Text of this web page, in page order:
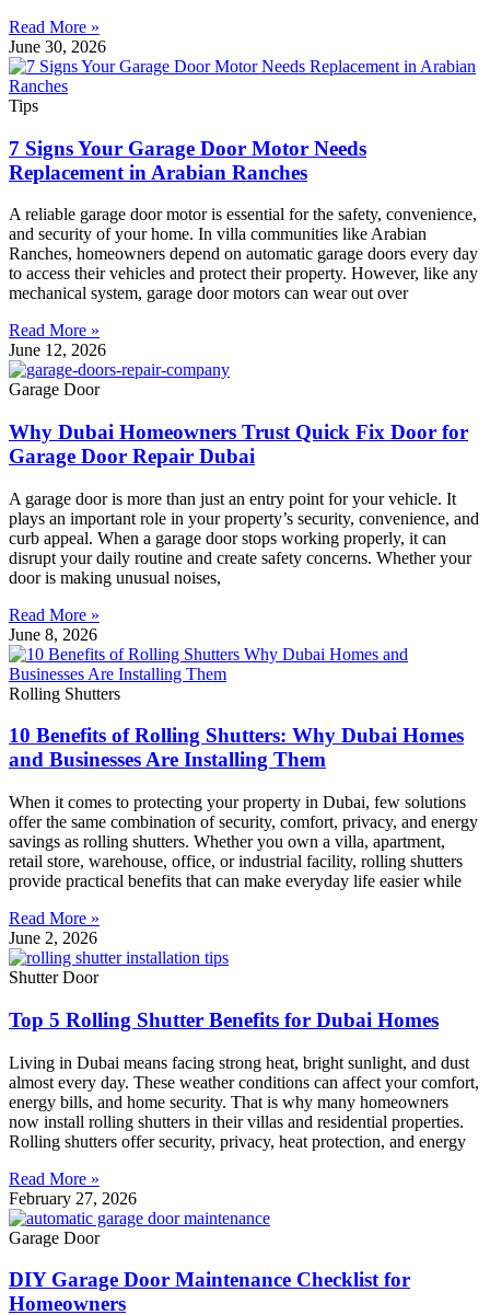
Read More »
June 30, 2026
Tips
7 Signs Your Garage Door Motor Needs
Replacement in Arabian Ranches
A reliable garage door motor is essential for the safety, convenience,
and security of your home. In villa communities like Arabian
Ranches, homeowners depend on automatic garage doors every day
to access their vehicles and protect their property. However, like any
mechanical system, garage door motors can wear out over
Read More »
June 12, 2026
Garage Door
Why Dubai Homeowners Trust Quick Fix Door for
Garage Door Repair Dubai
A garage door is more than just an entry point for your vehicle. It
plays an important role in your property’s security, convenience, and
curb appeal. When a garage door stops working properly, it can
disrupt your daily routine and create safety concerns. Whether your
door is making unusual noises,
Read More »
June 8, 2026
Rolling Shutters
10 Benefits of Rolling Shutters: Why Dubai Homes
and Businesses Are Installing Them
When it comes to protecting your property in Dubai, few solutions
offer the same combination of security, comfort, privacy, and energy
savings as rolling shutters. Whether you own a villa, apartment,
retail store, warehouse, office, or industrial facility, rolling shutters
provide practical benefits that can make everyday life easier while
Read More »
June 2, 2026
Shutter Door
Top 5 Rolling Shutter Benefits for Dubai Homes
Living in Dubai means facing strong heat, bright sunlight, and dust
almost every day. These weather conditions can affect your comfort,
energy bills, and home security. That is why many homeowners
now install rolling shutters in their villas and residential properties.
Rolling shutters offer security, privacy, heat protection, and energy
Read More »
February 27, 2026
Garage Door
DIY Garage Door Maintenance Checklist for
Homeowners